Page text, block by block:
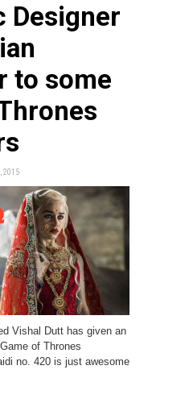
Designer
to some
2015
Vishal Dutt has given an
of Thrones
no. 420 is just awesome